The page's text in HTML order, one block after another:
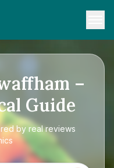
–
Guide
by real reviews